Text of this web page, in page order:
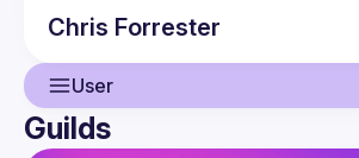
Chris Forrester
User
User
Guilds